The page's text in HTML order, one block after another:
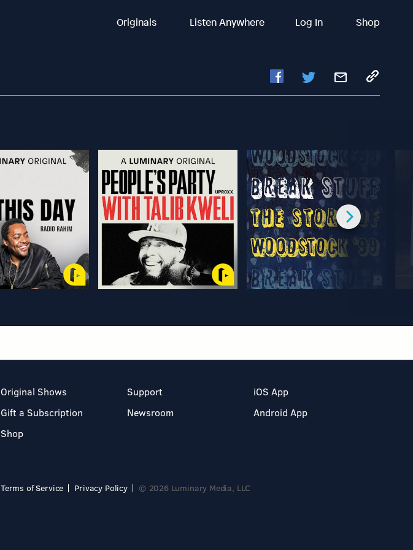
Originals Listen Anywhere Log In Shop
Original Shows
Gift a Subscription
Shop
Support
Newsroom
iOS App
Android App
Terms of Service Privacy Policy © 2026 Luminary Media, LLC